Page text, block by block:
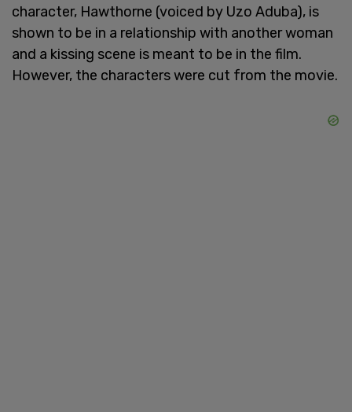
character, Hawthorne (voiced by Uzo Aduba), is
shown to be in a relationship with another woman
and a kissing scene is meant to be in the film.
However, the characters were cut from the movie.